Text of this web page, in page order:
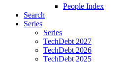
People Index
Search
Series
Series
TechDebt 2027
TechDebt 2026
TechDebt 2025